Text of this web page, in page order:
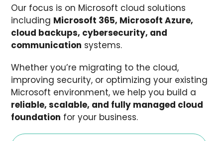
Our focus is on Microsoft cloud solutions
including Microsoft 365, Microsoft Azure,
cloud backups, cybersecurity, and
communication systems.
Whether you’re migrating to the cloud,
improving security, or optimizing your existing
Microsoft environment, we help you build a
reliable, scalable, and fully managed cloud
foundation for your business.